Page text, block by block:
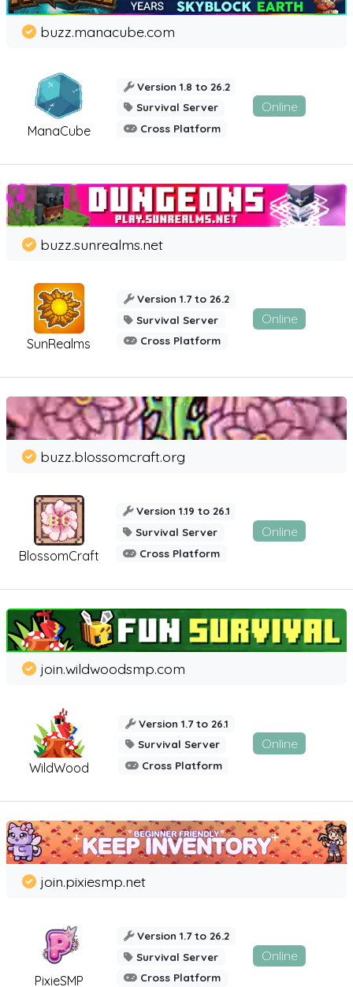
ManaCube
buzz.manacube.com
Version 1.8 to 26.2
Survival Server
Cross Platform
Online
SunRealms
buzz.sunrealms.net
Version 1.7 to 26.2
Survival Server
Cross Platform
Online
BlossomCraft
buzz.blossomcraft.org
Version 1.19 to 26.1
Survival Server
Cross Platform
Online
WildWood
join.wildwoodsmp.com
Version 1.7 to 26.1
Survival Server
Cross Platform
Online
PixieSMP
join.pixiesmp.net
Version 1.7 to 26.2
Survival Server
Cross Platform
Online